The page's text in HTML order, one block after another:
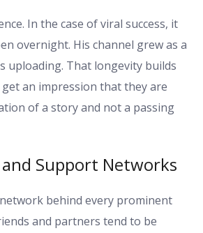
In the case of viral success, it
overnight. His channel grew as a
uploading. That longevity builds
an impression that they are
of a story and not a passing
Support Networks
behind every prominent
and partners tend to be